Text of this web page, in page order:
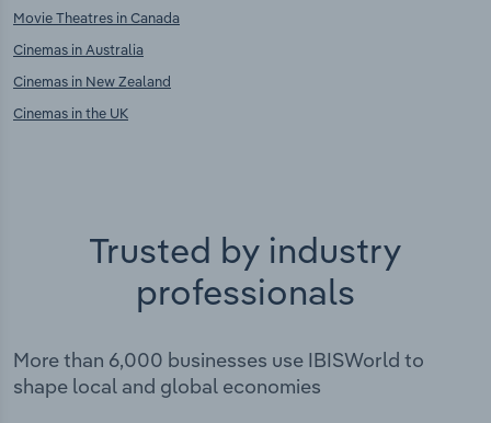
Movie Theatres in Canada
Cinemas in Australia
Cinemas in New Zealand
Cinemas in the UK
Trusted by industry
professionals
More than 6,000 businesses use IBISWorld to
shape local and global economies